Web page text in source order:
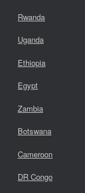
Rwanda
Uganda
Ethiopia
Egypt
Zambia
Botswana
Cameroon
DR Congo